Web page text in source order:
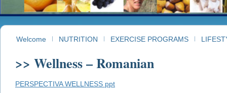
Welcome NUTRITION EXERCISE PROGRAMS
>> Wellness – Romanian
PERSPECTIVA WELLNESS ppt